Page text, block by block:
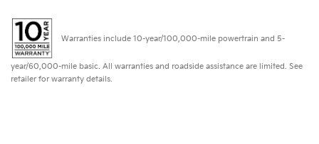
Warranties include 10-year/100,000-mile powertrain and 5-
year/60,000-mile basic. All warranties and roadside assistance are limited. See
retailer for warranty details.